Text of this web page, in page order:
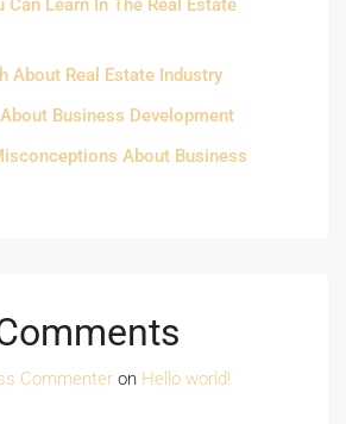
Learn In The Real Estate
About Real Estate Industry
Business Development
About Business
Commenter on Hello world!